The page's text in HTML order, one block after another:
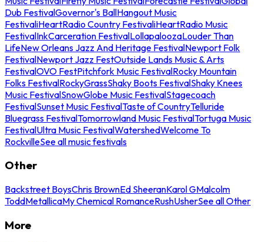
Dub FestivalGovernor's BallHangout Music
FestivaliHeartRadio Country FestivaliHeartRadio Music
FestivalInkCarceration FestivalLollapaloozaLouder Than
LifeNew Orleans Jazz And Heritage FestivalNewport Folk
FestivalNewport Jazz FestOutside Lands Music & Arts
FestivalOVO FestPitchfork Music FestivalRocky Mountain
Folks FestivalRockyGrassShaky Boots FestivalShaky Knees
Music FestivalSnowGlobe Music FestivalStagecoach
FestivalSunset Music FestivalTaste of CountryTelluride
Bluegrass FestivalTomorrowland Music FestivalTortuga Music
FestivalUltra Music FestivalWatershedWelcome To
RockvilleSee all music festivals
Other
Backstreet BoysChris BrownEd SheeranKarol GMalcolm
ToddMetallicaMy Chemical RomanceRushUsherSee all Other
More